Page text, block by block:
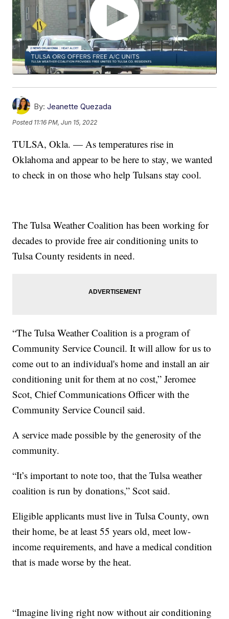
By: Jeanette Quezada
Posted 11:16 PM, Jun 15, 2022
TULSA, Okla. — As temperatures rise in
Oklahoma and appear to be here to stay, we wanted
to check in on those who help Tulsans stay cool.
The Tulsa Weather Coalition has been working for
decades to provide free air conditioning units to
Tulsa County residents in need.
“The Tulsa Weather Coalition is a program of
Community Service Council. It will allow for us to
come out to an individual's home and install an air
conditioning unit for them at no cost,” Jeromee
Scot, Chief Communications Officer with the
Community Service Council said.
A service made possible by the generosity of the
community.
“It’s important to note too, that the Tulsa weather
coalition is run by donations,” Scot said.
Eligible applicants must live in Tulsa County, own
their home, be at least 55 years old, meet low-
income requirements, and have a medical condition
that is made worse by the heat.
“Imagine living right now without air conditioning